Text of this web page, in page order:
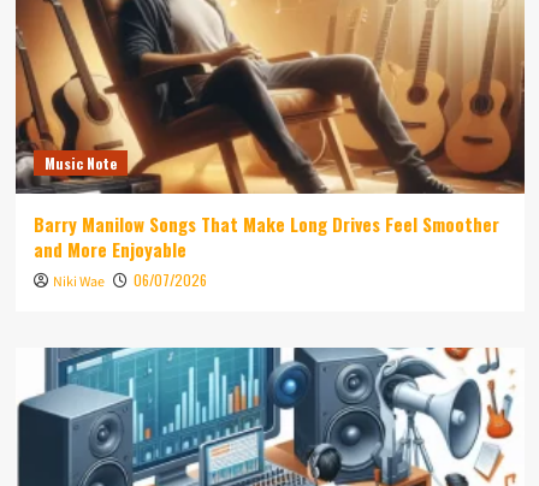
Music Note
Barry Manilow Songs That Make Long Drives Feel Smoother
and More Enjoyable
Niki Wae 06/07/2026